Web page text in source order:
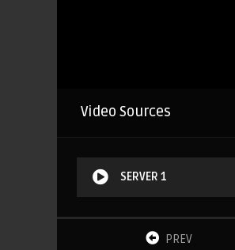
Video Sources
SERVER 1
PREV